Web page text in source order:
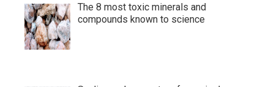
The 8 most toxic minerals and
compounds known to science